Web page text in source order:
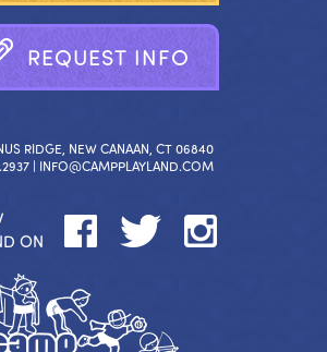
REQUEST INFO
RIDGE, NEW CANAAN, CT 06840
| INFO@CAMPPLAYLAND.COM
ON